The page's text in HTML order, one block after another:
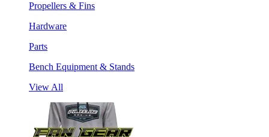
Propellers & Fins
Hardware
Parts
Bench Equipment & Stands
View All